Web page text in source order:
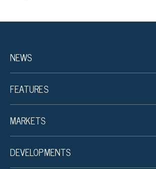
NEWS
FEATURES
MARKETS
DEVELOPMENTS